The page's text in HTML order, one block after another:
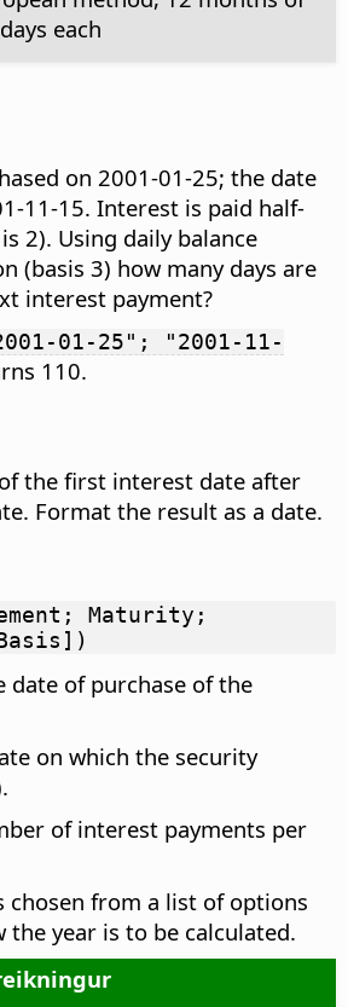
each
on 2001-01-25; the date
11-15. Interest is paid half-
2). Using daily balance
(basis 3) how many days are
interest payment?
01-25"; "2001-11-
110.
the first interest date after
Format the result as a date.
Maturity;
date of purchase of the
on which the security
of interest payments per
chosen from a list of options
the year is to be calculated.